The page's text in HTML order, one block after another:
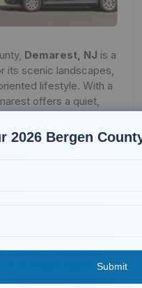
Demarest, NJ is a
its scenic landscapes,
lifestyle. With a
offers a quiet,
attractive to
strong educational
green spaces, and
while still
City.
a mix of classic
custom-built
situated on large lots,
space uncommon in
estate values
demand from families
2026 Bergen